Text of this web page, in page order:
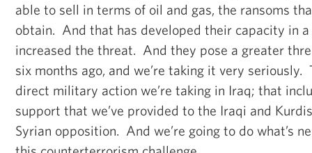
able to sell in terms of oil and gas, the ransoms
obtain. And that has developed their capacity in
increased the threat. And they pose a greater
six months ago, and we’re taking it very
direct military action we’re taking in Iraq; that
support that we’ve provided to the Iraqi and
Syrian opposition. And we’re going to do what’s